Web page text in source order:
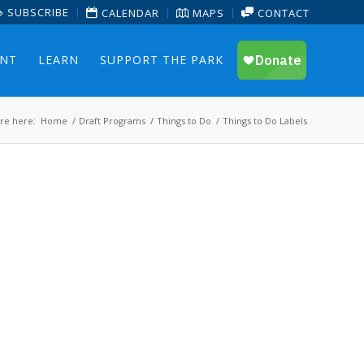
SUBSCRIBE CALENDAR MAPS CONTACT
LEARN SUPPORT THE PARK
here: Home / Draft Programs / Things to Do / Things to Do Labels